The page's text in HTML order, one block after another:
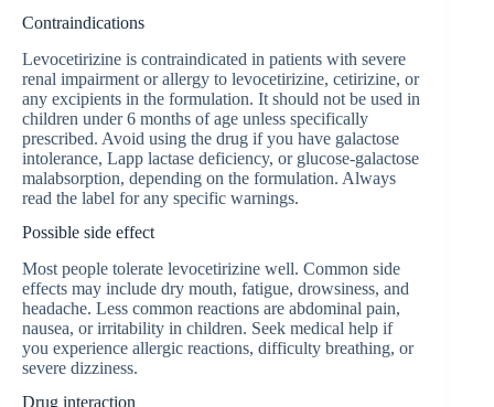
Contraindications
Levocetirizine is contraindicated in patients with severe
renal impairment or allergy to levocetirizine, cetirizine, or
any excipients in the formulation. It should not be used in
children under 6 months of age unless specifically
prescribed. Avoid using the drug if you have galactose
intolerance, Lapp lactase deficiency, or glucose-galactose
malabsorption, depending on the formulation. Always
read the label for any specific warnings.
Possible side effect
Most people tolerate levocetirizine well. Common side
effects may include dry mouth, fatigue, drowsiness, and
headache. Less common reactions are abdominal pain,
nausea, or irritability in children. Seek medical help if
you experience allergic reactions, difficulty breathing, or
severe dizziness.
Drug interaction